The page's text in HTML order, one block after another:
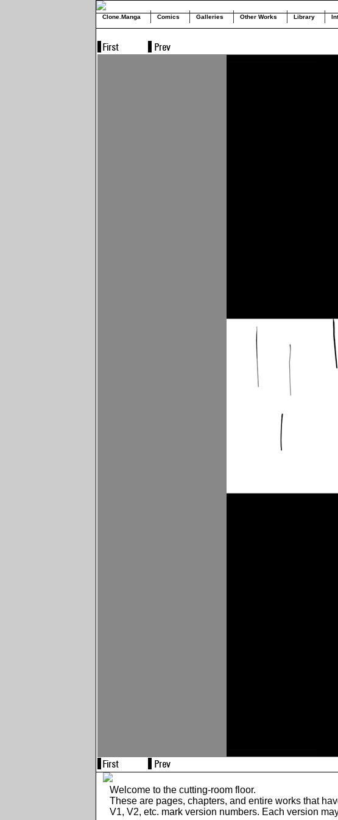
Clone.Manga Comics Galleries Other Works Library
Welcome to the cutting-room floor.
These are pages, chapters, and entire works that
V1, V2, etc. mark version numbers. Each version